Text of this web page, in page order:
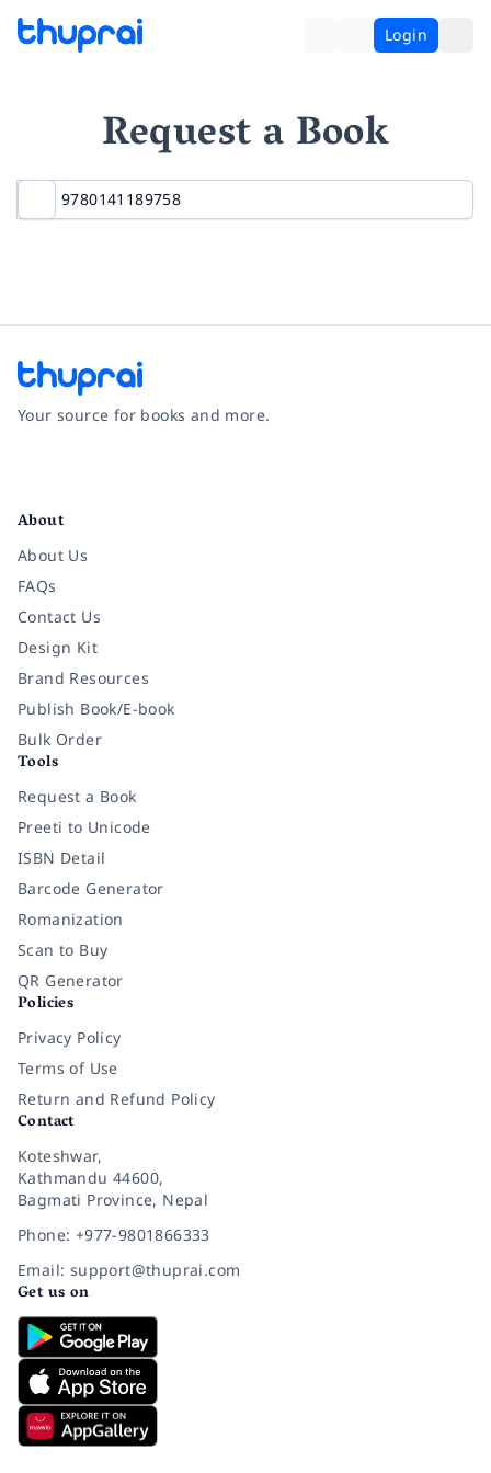
Login
Request a Book
Your source for books and more.
About
About Us
FAQs
Contact Us
Design Kit
Brand Resources
Publish Book/E-book
Bulk Order
Tools
Request a Book
Preeti to Unicode
ISBN Detail
Barcode Generator
Romanization
Scan to Buy
QR Generator
Policies
Privacy Policy
Terms of Use
Return and Refund Policy
Contact
Koteshwar,
Kathmandu 44600,
Bagmati Province, Nepal
Phone: +977-9801866333
Email: support@thuprai.com
Get us on